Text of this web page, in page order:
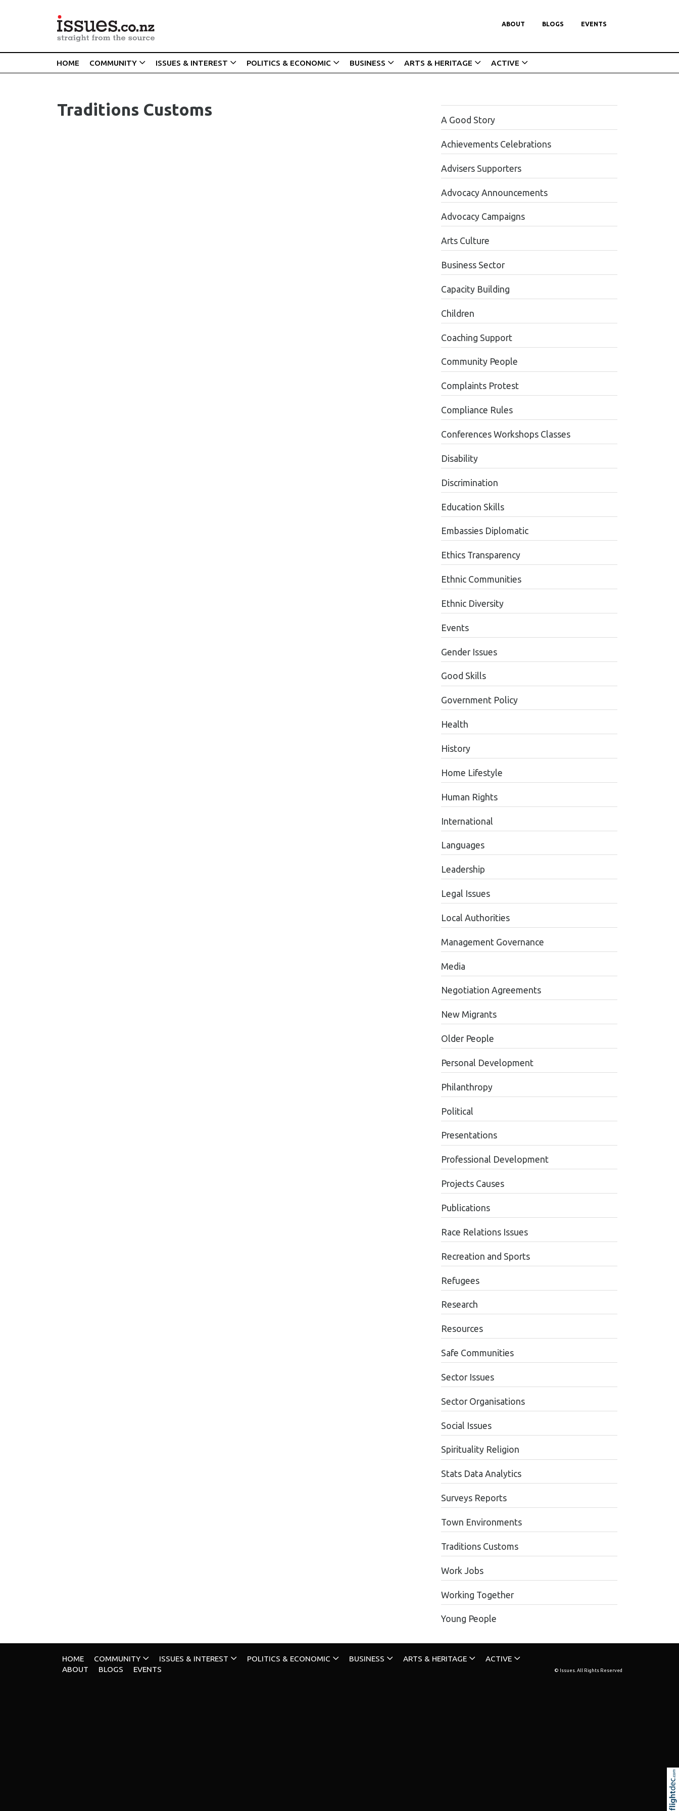
ABOUT BLOGS EVENTS
HOME COMMUNITY ISSUES & INTEREST POLITICS & ECONOMIC BUSINESS ARTS & HERITAGE ACTIVE
Traditions Customs
A Good Story
Achievements Celebrations
Advisers Supporters
Advocacy Announcements
Advocacy Campaigns
Arts Culture
Business Sector
Capacity Building
Children
Coaching Support
Community People
Complaints Protest
Compliance Rules
Conferences Workshops Classes
Disability
Discrimination
Education Skills
Embassies Diplomatic
Ethics Transparency
Ethnic Communities
Ethnic Diversity
Events
Gender Issues
Good Skills
Government Policy
Health
History
Home Lifestyle
Human Rights
International
Languages
Leadership
Legal Issues
Local Authorities
Management Governance
Media
Negotiation Agreements
New Migrants
Older People
Personal Development
Philanthropy
Political
Presentations
Professional Development
Projects Causes
Publications
Race Relations Issues
Recreation and Sports
Refugees
Research
Resources
Safe Communities
Sector Issues
Sector Organisations
Social Issues
Spirituality Religion
Stats Data Analytics
Surveys Reports
Town Environments
Traditions Customs
Work Jobs
Working Together
Young People
HOME COMMUNITY ISSUES & INTEREST POLITICS & ECONOMIC BUSINESS ARTS & HERITAGE
ACTIVE
ABOUT
BLOGS EVENTS © Issues. All Rights Reserved